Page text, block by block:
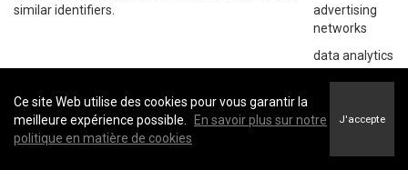
similar identifiers.
advertising
networks
data analytics
networks
Ce site Web utilise des cookies pour vous garantir la
meilleure expérience possible.
En savoir plus sur notre
politique en matière de cookies
J'accepte